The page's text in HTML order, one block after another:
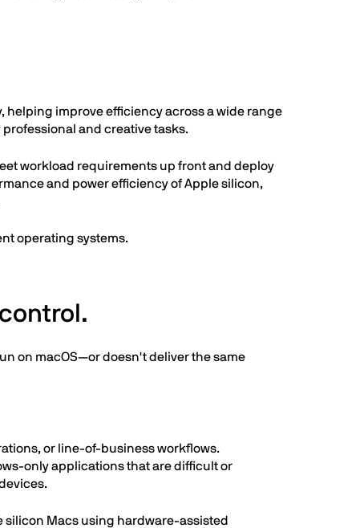
helping improve efficiency across a wide range
and creative tasks.
workload requirements up front and deploy
and power efficiency of Apple silicon,
operating systems.
on macOS—or doesn't deliver the same
or line-of-business workflows.
only applications that are difficult or
silicon Macs using hardware-assisted